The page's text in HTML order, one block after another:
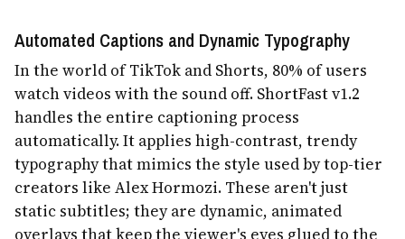
Automated Captions and Dynamic Typography
In the world of TikTok and Shorts, 80% of users
watch videos with the sound off. ShortFast v1.2
handles the entire captioning process
automatically. It applies high-contrast, trendy
typography that mimics the style used by top-tier
creators like Alex Hormozi. These aren't just
static subtitles; they are dynamic, animated
overlays that keep the viewer's eyes glued to the